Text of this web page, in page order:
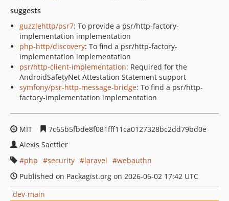
suggests
guzzlehttp/psr7: To provide a psr/http-factory-
implementation implementation
php-http/discovery: To find a psr/http-factory-
implementation implementation
psr/http-client-implementation: Required for the
AndroidSafetyNet Attestation Statement support
symfony/psr-http-message-bridge: To find a psr/http-
factory-implementation implementation
MIT
7c65b5fbde8f081fff11ca0127328bc2dd79bd0e
Alexis Saettler
php
security laravel
webauthn
Published on Packagist.org on 2026-06-02 17:42 UTC
dev-main